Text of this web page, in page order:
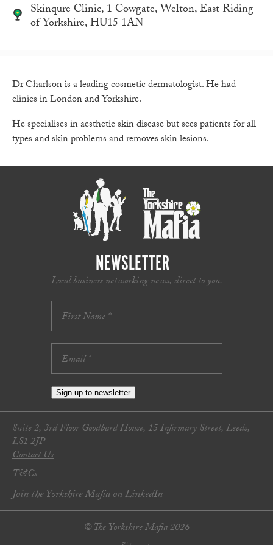
Skinqure Clinic, 1 Cowgate, Welton, East Riding
of Yorkshire, HU15 1AN
Dr Charlson is a leading cosmetic dermatologist. He had
clinics in London and Yorkshire.
He specialises in aesthetic skin disease but sees patients for all
types and skin problems and removes skin lesions.
NEWSLETTER
Local business networking news, direct to you.
Sign up to newsletter
Suite 2, 3rd Floor Goodbard House, 15 Infirmary Street, Leeds,
LS1 2JP
Contact Us
T&Cs
Join the Yorkshire Mafia on LinkedIn
© The Yorkshire Mafia 2026